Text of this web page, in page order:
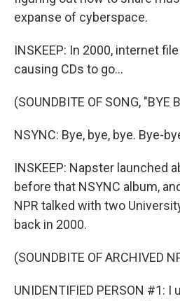
expanse of cyberspace.
INSKEEP: In 2000, internet
causing CDs to go...
(SOUNDBITE OF SONG, "BYE
NSYNC: Bye, bye, bye. Bye-
INSKEEP: Napster launched
before that NSYNC album,
NPR talked with two
back in 2000.
(SOUNDBITE OF ARCHIVED
UNIDENTIFIED PERSON #1: